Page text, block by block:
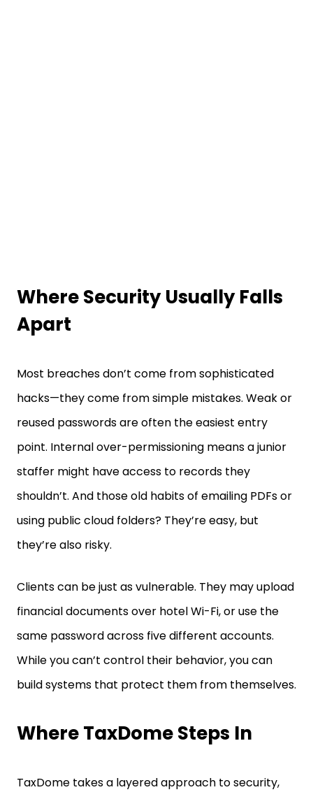
Apart
hacks—they come from simple mistakes. Weak or
reused passwords are often the easiest entry
point. Internal over-permissioning means a junior
staffer might have access to records they
shouldn’t. And those old habits of emailing PDFs or
using public cloud folders? They’re easy, but
they’re also risky.
financial documents over hotel Wi-Fi, or use the
same password across five different accounts.
While you can’t control their behavior, you can
build systems that protect them from themselves.
and the best part is—you don’t have to configure it